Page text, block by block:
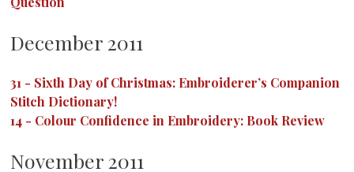
December 2011
31 - Sixth Day of Christmas: Embroiderer’s Companion
Stitch Dictionary!
14 - Colour Confidence in Embroidery: Book Review
November 2011